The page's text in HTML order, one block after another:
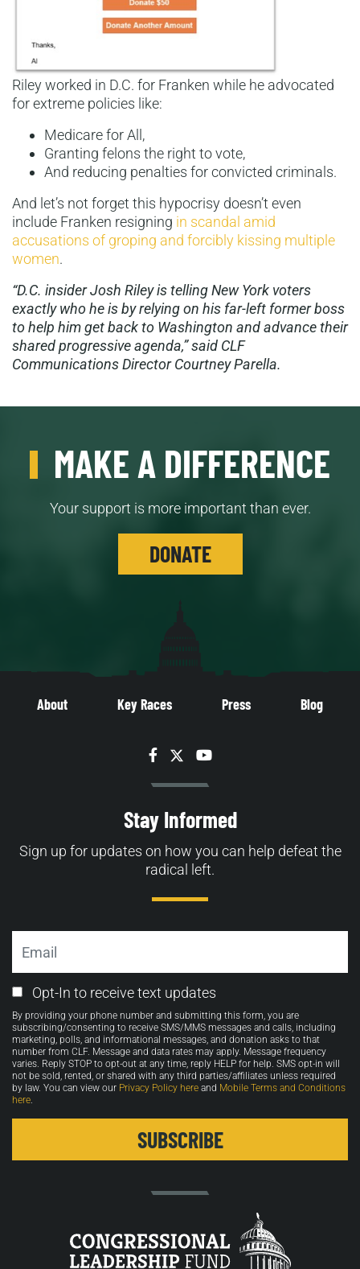
Riley worked in D.C. for Franken while he advocated
for extreme policies like:
Medicare for All,
Granting felons the right to vote,
And reducing penalties for convicted criminals.
And let’s not forget this hypocrisy doesn’t even
include Franken resigning in scandal amid
accusations of groping and forcibly kissing multiple
women.
“D.C. insider Josh Riley is telling New York voters
exactly who he is by relying on his far-left former boss
to help him get back to Washington and advance their
shared progressive agenda,” said CLF
Communications Director Courtney Parella.
MAKE A DIFFERENCE
Your support is more important than ever.
DONATE
About Key Races Press Blog
Facebook
TwitterYouTube
Stay Informed
Sign up for updates on how you can help defeat the
radical left.
Email
Opt-
in
Opt-In to receive text updates
By providing your phone number and submitting this form, you are
subscribing/consenting to receive SMS/MMS messages and calls, including
marketing, polls, and informational messages, and donation asks to that
number from CLF. Message and data rates may apply. Message frequency
varies. Reply STOP to opt-out at any time, reply HELP for help. SMS opt-in will
not be sold, rented, or shared with any third parties/affiliates unless required
by law. You can view our Privacy Policy here and Mobile Terms and Conditions
here.